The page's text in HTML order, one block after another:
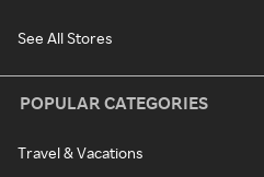
See All Stores
POPULAR CATEGORIES
Travel & Vacations